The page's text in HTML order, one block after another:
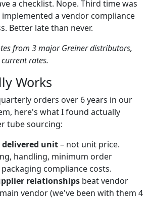
a checklist. Nope. Third time was
a vendor compliance
Better late than never.
from 3 major Greiner distributors,
rates.
Works
orders over 6 years in our
here's what I found actually
tube sourcing:
delivered unit– not unit price.
handling, minimum order
compliance costs.
relationships beat vendor
vendor (we've been with them 4